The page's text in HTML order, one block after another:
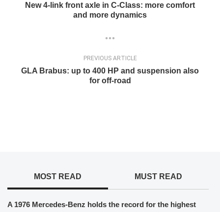
New 4-link front axle in C-Class: more comfort
and more dynamics
PREVIOUS ARTICLE
GLA Brabus: up to 400 HP and suspension also
for off-road
MOST READ MUST READ
A 1976 Mercedes-Benz holds the record for the highest